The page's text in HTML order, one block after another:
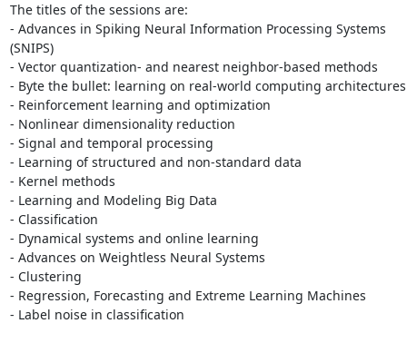
The titles of the sessions are:
- Advances in Spiking Neural Information Processing Systems
(SNIPS)
- Vector quantization- and nearest neighbor-based methods
- Byte the bullet: learning on real-world computing architectures
- Reinforcement learning and optimization
- Nonlinear dimensionality reduction
- Signal and temporal processing
- Learning of structured and non-standard data
- Kernel methods
- Learning and Modeling Big Data
- Classification
- Dynamical systems and online learning
- Advances on Weightless Neural Systems
- Clustering
- Regression, Forecasting and Extreme Learning Machines
- Label noise in classification